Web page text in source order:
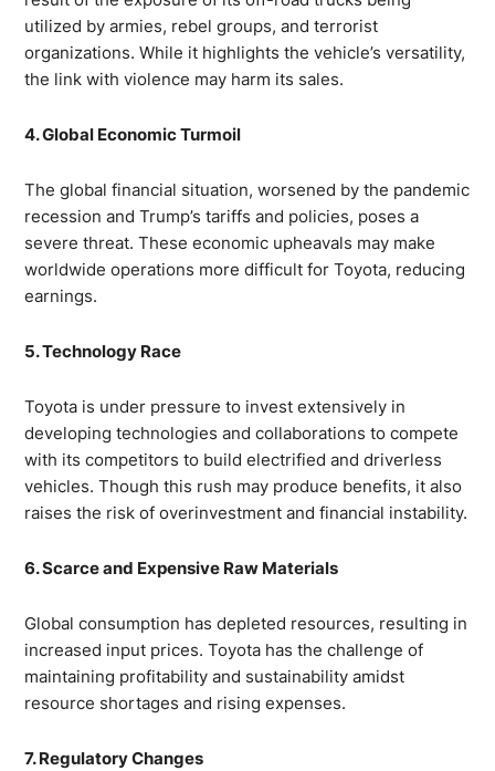
utilized by armies, rebel groups, and terrorist
organizations. While it highlights the vehicle’s versatility,
the link with violence may harm its sales.
4. Global Economic Turmoil
The global financial situation, worsened by the pandemic
recession and Trump’s tariffs and policies, poses a
severe threat. These economic upheavals may make
worldwide operations more difficult for Toyota, reducing
earnings.
5. Technology Race
Toyota is under pressure to invest extensively in
developing technologies and collaborations to compete
with its competitors to build electrified and driverless
vehicles. Though this rush may produce benefits, it also
raises the risk of overinvestment and financial instability.
6. Scarce and Expensive Raw Materials
Global consumption has depleted resources, resulting in
increased input prices. Toyota has the challenge of
maintaining profitability and sustainability amidst
resource shortages and rising expenses.
7. Regulatory Changes